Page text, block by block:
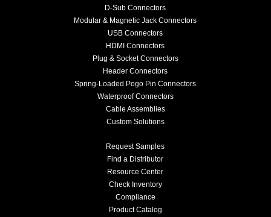
D-Sub Connectors
Modular & Magnetic Jack Connectors
USB Connectors
HDMI Connectors
Plug & Socket Connectors
Header Connectors
Spring-Loaded Pogo Pin Connectors
Waterproof Connectors
Cable Assemblies
Custom Solutions
Request Samples
Find a Distributor
Resource Center
Check Inventory
Compliance
Product Catalog